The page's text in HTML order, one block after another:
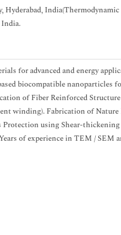
Hyderabad,
for advanced and energy
biocompatible
of Fiber Reinforced
winding). Fabrication of
using Shear-
of experience in TEM / SEM